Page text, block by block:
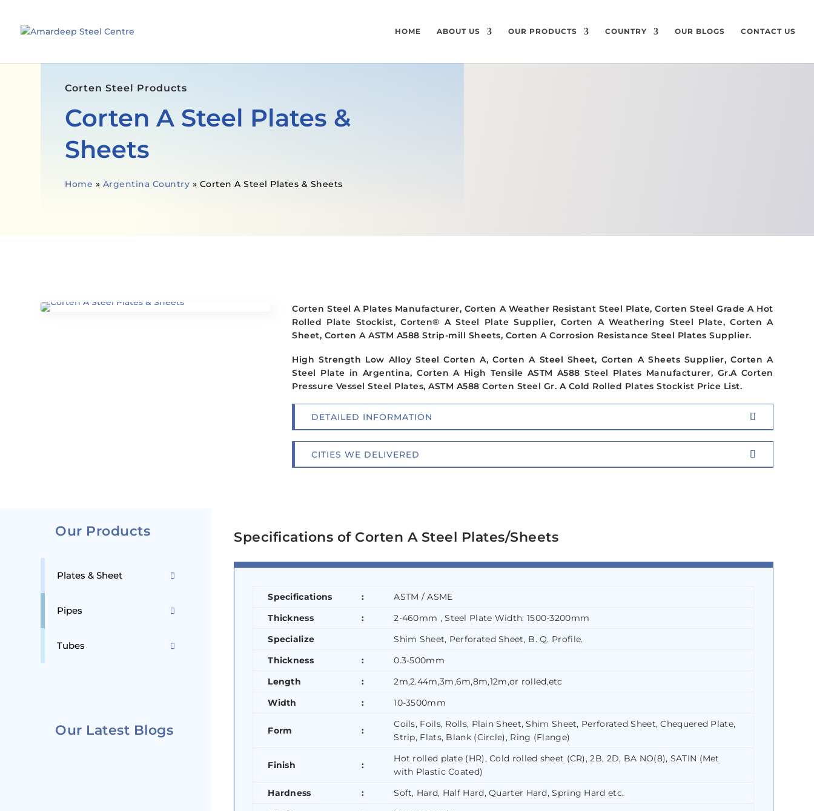
HOME ABOUT US OUR PRODUCTS COUNTRY OUR BLOGS CONTACT US
Corten Steel Products
Corten A Steel Plates &
Sheets
Home » Argentina Country » Corten A Steel Plates & Sheets
SPECIFICATION
CHEMICAL
Corten Steel A Plates Manufacturer, Corten A Weather Resistant Steel Plate, Corten Steel Grade A Hot
Rolled Plate Stockist, Corten® A Steel Plate Supplier, Corten A Weathering Steel Plate, Corten A
Sheet, Corten A ASTM A588 Strip-mill Sheets, Corten A Corrosion Resistance Steel Plates Supplier.
High Strength Low Alloy Steel Corten A, Corten A Steel Sheet, Corten A Sheets Supplier, Corten A
Steel Plate in Argentina, Corten A High Tensile ASTM A588 Steel Plates Manufacturer, Gr.A Corten
Pressure Vessel Steel Plates, ASTM A588 Corten Steel Gr. A Cold Rolled Plates Stockist Price List.
DETAILED INFORMATION
CITIES WE DELIVERED
Our Products
Plates & Sheet
Pipes
Tubes
Our Latest Blogs
Specifications of Corten A Steel Plates/Sheets
Specifications :
ASTM / ASME
Thickness
:
2-460mm , Steel Plate Width: 1500-3200mm
Specialize
Shim Sheet, Perforated Sheet, B. Q. Profile.
Thickness
:
0.3-500mm
Length
:
2m,2.44m,3m,6m,8m,12m,or rolled,etc
Width
: 10-3500mm
Form :
Coils, Foils, Rolls, Plain Sheet, Shim Sheet, Perforated Sheet, Chequered Plate,
Strip, Flats, Blank (Circle), Ring (Flange)
Finish :
Hot rolled plate (HR), Cold rolled sheet (CR), 2B, 2D, BA NO(8), SATIN (Met
with Plastic Coated)
Hardness
:
Soft, Hard, Half Hard, Quarter Hard, Spring Hard etc.